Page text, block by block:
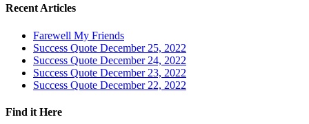
Recent Articles
Farewell My Friends
Success Quote December 25, 2022
Success Quote December 24, 2022
Success Quote December 23, 2022
Success Quote December 22, 2022
Find it Here